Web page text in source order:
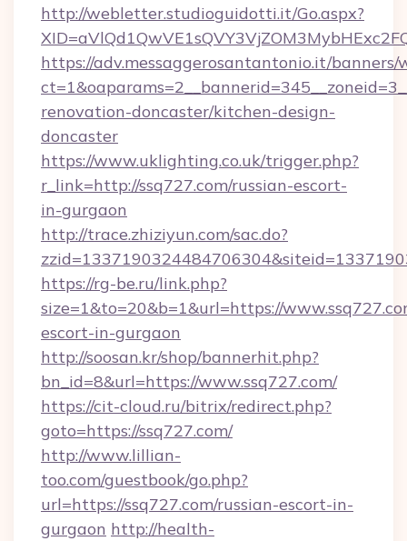
http://webletter.studioguidotti.it/Go.aspx?
https://adv.messaggerosantantonio.it/
renovation-doncaster/kitchen-design-
doncaster
https://www.uklighting.co.uk/trigger.php?
r_link=http://ssq727.com/russian-escort-
in-gurgaon
http://trace.zhiziyun.com/sac.do?
https://rg-be.ru/link.php?
size=1&to=20&b=1&url=https://
escort-in-gurgaon
http://soosan.kr/shop/bannerhit.php?
bn_id=8&url=https://www.ssq727.com/
https://cit-cloud.ru/bitrix/redirect.php?
goto=https://ssq727.com/
http://www.lillian-
too.com/guestbook/go.php?
url=https://ssq727.com/russian-escort-in-
gurgaon http://health-